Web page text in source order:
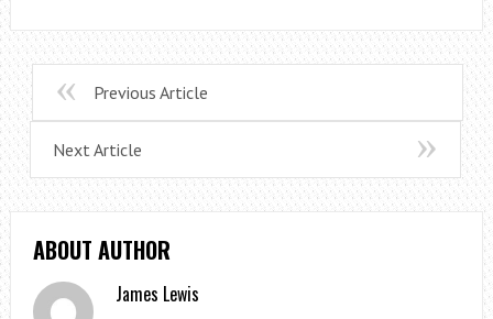
Previous Article
Next Article
ABOUT AUTHOR
James Lewis